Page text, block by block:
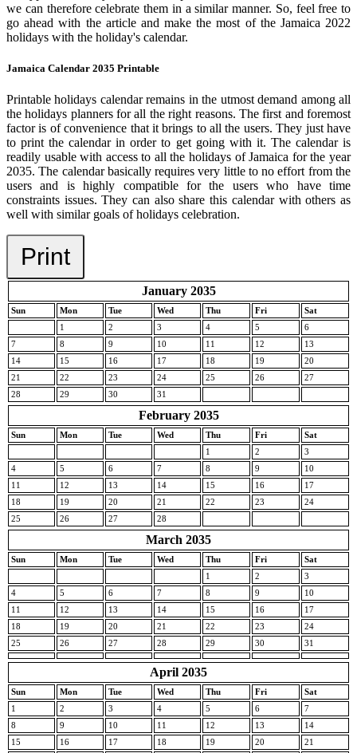
we can therefore celebrate them in a similar manner. So, feel free to
go ahead with the article and make the most of the Jamaica 2022
holidays with the holiday's calendar.
Jamaica Calendar 2035 Printable
Printable holidays calendar remains in the utmost demand among all
the holidays planners for all the right reasons. The first and foremost
factor is of convenience that it brings to all the users. They just have
to print the calendar in order to get going with it. The calendar is
readily usable with access to all the holidays of Jamaica for the year
2035. The calendar basically requires very little to no effort from the
users and is highly compatible for the users who have time
constraints issues. They can also share this calendar with others as
well with similar goals of holidays celebration.
Print
January 2035
Sun Mon Tue Wed Thu Fri
Sat
1
2 3 4 5
6
7
8 9 10 11 12
13
14
15 16 17 18 19
20
21
22 23 24 25 26
27
28
29 30 31
February 2035
Sun Mon Tue Wed Thu Fri
Sat
1
2
3
4
5 6 7 8 9
10
11
12 13 14 15 16
17
18
19 20 21 22 23
24
25
26 27 28
March 2035
Sun Mon Tue Wed Thu Fri
Sat
1
2
3
4
5 6 7 8 9
10
11
12 13 14 15 16
17
18
19 20 21 22 23
24
25
26 27 28 29 30 31
April 2035
Sun Mon Tue Wed Thu Fri
Sat
1
2 3 4 5 6
7
8
9 10 11 12 13
14
15
16 17 18 19 20
21